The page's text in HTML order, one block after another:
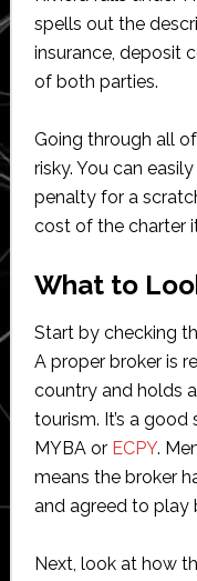
spells out the
insurance, deposit
of both parties.
Going through all
risky. You can
penalty for a
cost of the charter
What to
Start by checking
A proper broker is
country and holds
tourism. It’s a
MYBA or ECPY.
means the broker
and agreed to play
Next, look at how